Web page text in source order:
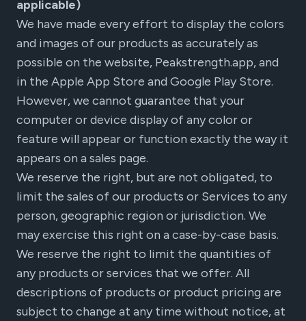
applicable)
We have made every effort to display the colors
and images of our products as accurately as
possible on the website, Peakstrength.app, and
in the Apple App Store and Google Play Store.
However, we cannot guarantee that your
computer or device display of any color or
feature will appear or function exactly the way it
appears on a sales page.
We reserve the right, but are not obligated, to
limit the sales of our products or Services to any
person, geographic region or jurisdiction. We
may exercise this right on a case-by-case basis.
We reserve the right to limit the quantities of
any products or services that we offer. All
descriptions of products or product pricing are
subject to change at any time without notice, at